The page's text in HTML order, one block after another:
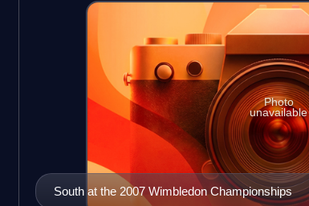
South at the 2007 Wimbledon Championships
Photo
unavailable